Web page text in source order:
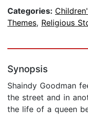
Categories:
Themes, Religious
Synopsis
Shaindy Goodman
the street and in
the life of a queen